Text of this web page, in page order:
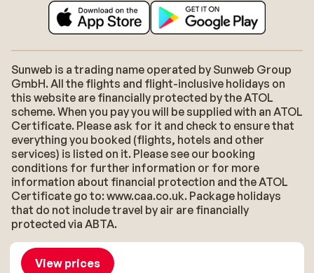
View prices
Sunweb is a trading name operated by Sunweb Group
GmbH. All the flights and flight-inclusive holidays on
this website are financially protected by the ATOL
scheme. When you pay you will be supplied with an ATOL
Certificate. Please ask for it and check to ensure that
everything you booked (flights, hotels and other
services) is listed on it. Please see our booking
conditions for further information or for more
information about financial protection and the ATOL
Certificate go to: www.caa.co.uk. Package holidays
that do not include travel by air are financially
protected via ABTA.
About Sunweb Jobs